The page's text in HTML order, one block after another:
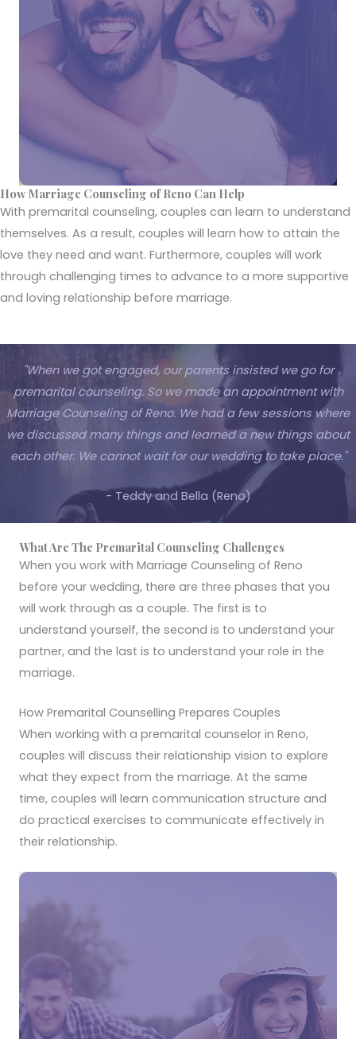
How Marriage Counseling of Reno Can Help
With premarital counseling, couples can learn to understand
themselves. As a result, couples will learn how to attain the
love they need and want. Furthermore, couples will work
through challenging times to advance to a more supportive
and loving relationship before marriage.
"When we got engaged, our parents insisted we go for
premarital counseling. So we made an appointment with
Marriage Counseling of Reno. We had a few sessions where
we discussed many things and learned a new things about
each other. We cannot wait for our wedding to take place."
- Teddy and Bella (Reno)
What Are The Premarital Counseling Challenges
When you work with Marriage Counseling of Reno
before your wedding, there are three phases that you
will work through as a couple. The first is to
understand yourself, the second is to understand your
partner, and the last is to understand your role in the
marriage.
How Premarital Counselling Prepares Couples
When working with a premarital counselor in Reno,
couples will discuss their relationship vision to explore
what they expect from the marriage. At the same
time, couples will learn communication structure and
do practical exercises to communicate effectively in
their relationship.